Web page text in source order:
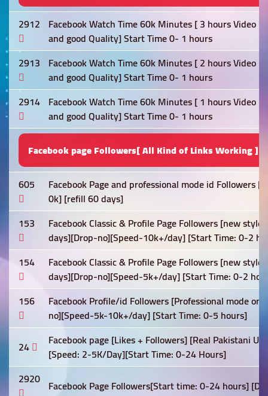
2912 Facebook Watch Time 60k Minutes [ 3 hours Video
and good Quality] Start Time 0- 1 hours
2913 Facebook Watch Time 60k Minutes [ 2 hours Video
and good Quality] Start Time 0- 1 hours
2914 Facebook Watch Time 60k Minutes [ 1 hours Video
and good Quality] Start Time 0- 1 hours
Facebook page Followers[ All Kind of Links Working ]
605
Facebook Page and professional mode id Followers
0k] [refill 60 days]
153
Facebook Classic & Profile Page Followers [new
days][Drop-no][Speed-10k+/day] [Start Time: 0-2
154
Facebook Classic & Profile Page Followers [new
days][Drop-no][Speed-5k+/day] [Start Time: 0-2
156
Facebook Profile/id Followers [Professional mode
no][Speed-5k-10k+/day] [Start Time: 0-5 hours]
24
Facebook page [Likes + Followers] [Real Pakistani
[Speed: 2-5K/Day][Start Time: 0-24 Hours]
2920 Facebook Page Followers[Start time: 0-24 hours]